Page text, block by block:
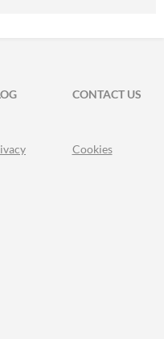
CONTACT US
Cookies